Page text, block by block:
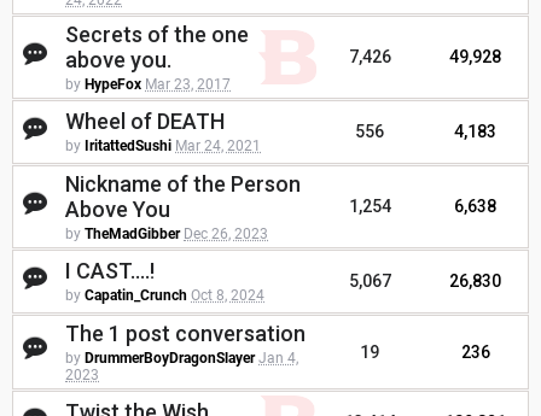
Secrets of the one
above you.
by HypeFox Mar 23, 2017
7,426 49,928
Wheel of DEATH
by IritattedSushi Mar 24, 2021
556 4,183
Nickname of the Person
Above You
by TheMadGibber Dec 26, 2023
1,254 6,638
I CAST....!
by Capatin_Crunch Oct 8, 2024
5,067 26,830
The 1 post conversation
by DrummerBoyDragonSlayer Jan 4,
2023
19 236